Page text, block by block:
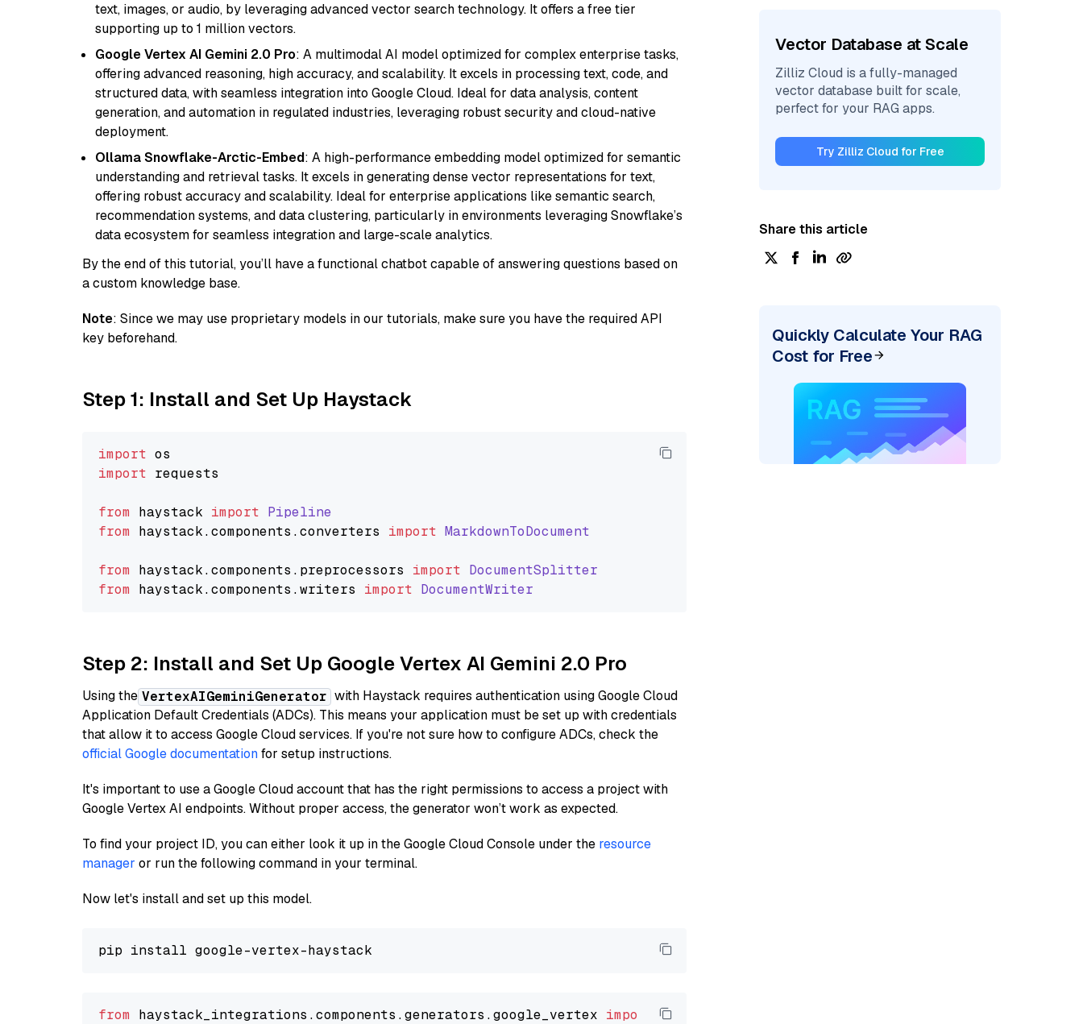
text, images, or audio, by leveraging advanced vector search technology. It offers a free tier
supporting up to 1 million vectors.
Google Vertex AI Gemini 2.0 Pro: A multimodal AI model optimized for complex enterprise tasks,
offering advanced reasoning, high accuracy, and scalability. It excels in processing text, code, and
structured data, with seamless integration into Google Cloud. Ideal for data analysis, content
generation, and automation in regulated industries, leveraging robust security and cloud-native
deployment.
Ollama Snowflake-Arctic-Embed: A high-performance embedding model optimized for semantic
understanding and retrieval tasks. It excels in generating dense vector representations for text,
offering robust accuracy and scalability. Ideal for enterprise applications like semantic search,
recommendation systems, and data clustering, particularly in environments leveraging Snowflake’s
data ecosystem for seamless integration and large-scale analytics.
By the end of this tutorial, you’ll have a functional chatbot capable of answering questions based on
a custom knowledge base.
Note: Since we may use proprietary models in our tutorials, make sure you have the required API
key beforehand.
Step 1: Install and Set Up Haystack
import
import requests
from haystack import Pipeline
from haystack.components .converters import MarkdownToDocument
from haystack.components . preprocessors import DocumentSplitter
from haystack.components .writers import DocumentWriter
Step 2: Install and Set Up Google Vertex AI Gemini 2.0 Pro
Using the VertexAIGeminiGenerator with Haystack requires authentication using Google Cloud
Application Default Credentials (ADCs). This means your application must be set up with credentials
that allow it to access Google Cloud services. If you're not sure how to configure ADCs, check the
official Google documentationfor setup instructions.
It's important to use a Google Cloud account that has the right permissions to access a project with
Google Vertex AI endpoints. Without proper access, the generator won’t work as expected.
To find your project ID, you can either look it up in the Google Cloud Console under the resource
manager or run the following command in your terminal.
Now let's install and set up this model.
from haystack_integrations.components.generators.google_vertex import VertexAIGeminiGenerator
Vector Database at Scale
Zilliz Cloud is a fully-managed
vector database built for scale,
perfect for your RAG apps.
Try Zilliz Cloud for Free
Share this article
Quickly Calculate Your RAG
Cost for Free